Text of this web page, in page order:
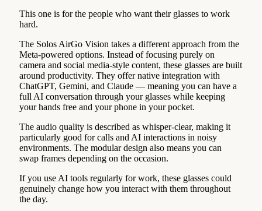
This one is for the people who want their glasses to work
hard.
The Solos AirGo Vision takes a different approach from the
Meta-powered options. Instead of focusing purely on
camera and social media-style content, these glasses are built
around productivity. They offer native integration with
ChatGPT, Gemini, and Claude — meaning you can have a
full AI conversation through your glasses while keeping
your hands free and your phone in your pocket.
The audio quality is described as whisper-clear, making it
particularly good for calls and AI interactions in noisy
environments. The modular design also means you can
swap frames depending on the occasion.
If you use AI tools regularly for work, these glasses could
genuinely change how you interact with them throughout
the day.